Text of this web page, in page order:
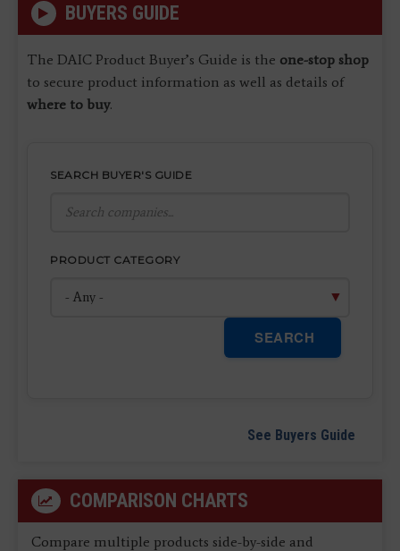
BUYERS GUIDE
The DAIC Product Buyer’s Guide is the one-stop shop
to secure product information as well as details of
where to buy.
SEARCH BUYER'S GUIDE
PRODUCT CATEGORY
SEARCH
See Buyers Guide
COMPARISON CHARTS
Compare multiple products side-by-side and